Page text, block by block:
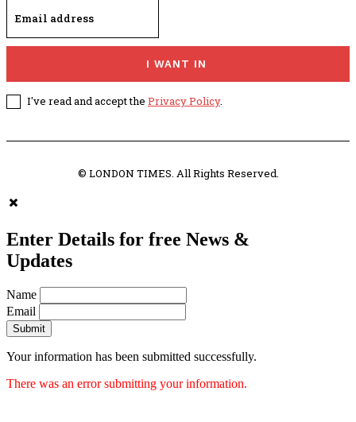
I WANT IN
I've read and accept the Privacy Policy.
© LONDON TIMES. All Rights Reserved.
Enter Details for free News &
Updates
Name
Email
Submit
Your information has been submitted successfully.
There was an error submitting your information.